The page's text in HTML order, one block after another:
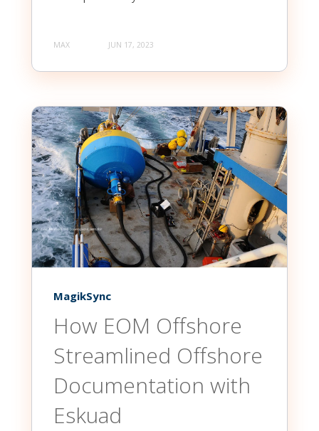
MAX JUN 17, 2023
MagikSync
How EOM Offshore
Streamlined Offshore
Documentation with
Eskuad